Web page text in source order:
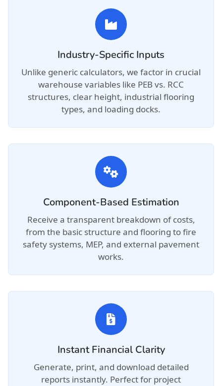
Industry-Specific Inputs
Unlike generic calculators, we factor in crucial
warehouse variables like PEB vs. RCC
structures, clear height, industrial flooring
types, and loading docks.
Component-Based Estimation
Receive a transparent breakdown of costs,
from the basic structure and flooring to fire
safety systems, MEP, and external pavement
works.
Instant Financial Clarity
Generate, print, and download detailed
reports instantly. Perfect for project